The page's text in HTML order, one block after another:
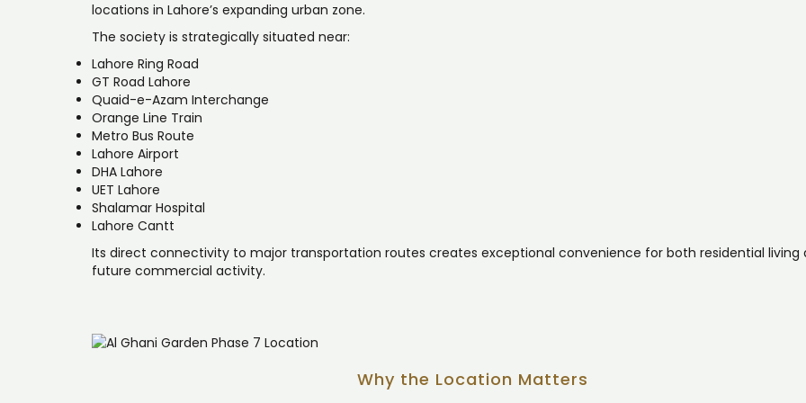
locations in Lahore’s expanding urban zone.
The society is strategically situated near:
Lahore Ring Road
GT Road Lahore
Quaid-e-Azam Interchange
Orange Line Train
Metro Bus Route
Lahore Airport
DHA Lahore
UET Lahore
Shalamar Hospital
Lahore Cantt
Its direct connectivity to major transportation routes creates exceptional convenience for both residential living
future commercial activity.
Why the Location Matters